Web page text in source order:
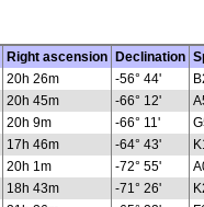
Right ascension Declination
20h 26m -56° 44'
20h 45m -66° 12'
20h 9m -66° 11'
17h 46m -64° 43'
20h 1m -72° 55'
18h 43m -71° 26'